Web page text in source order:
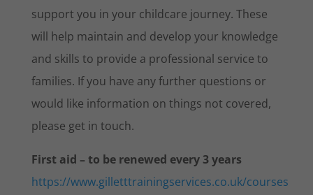
support you in your childcare journey. These
will help maintain and develop your knowledge
and skills to provide a professional service to
families. If you have any further questions or
would like information on things not covered,
please get in touch.
First aid – to be renewed every 3 years
https://www.gilletttrainingservices.co.uk/courses